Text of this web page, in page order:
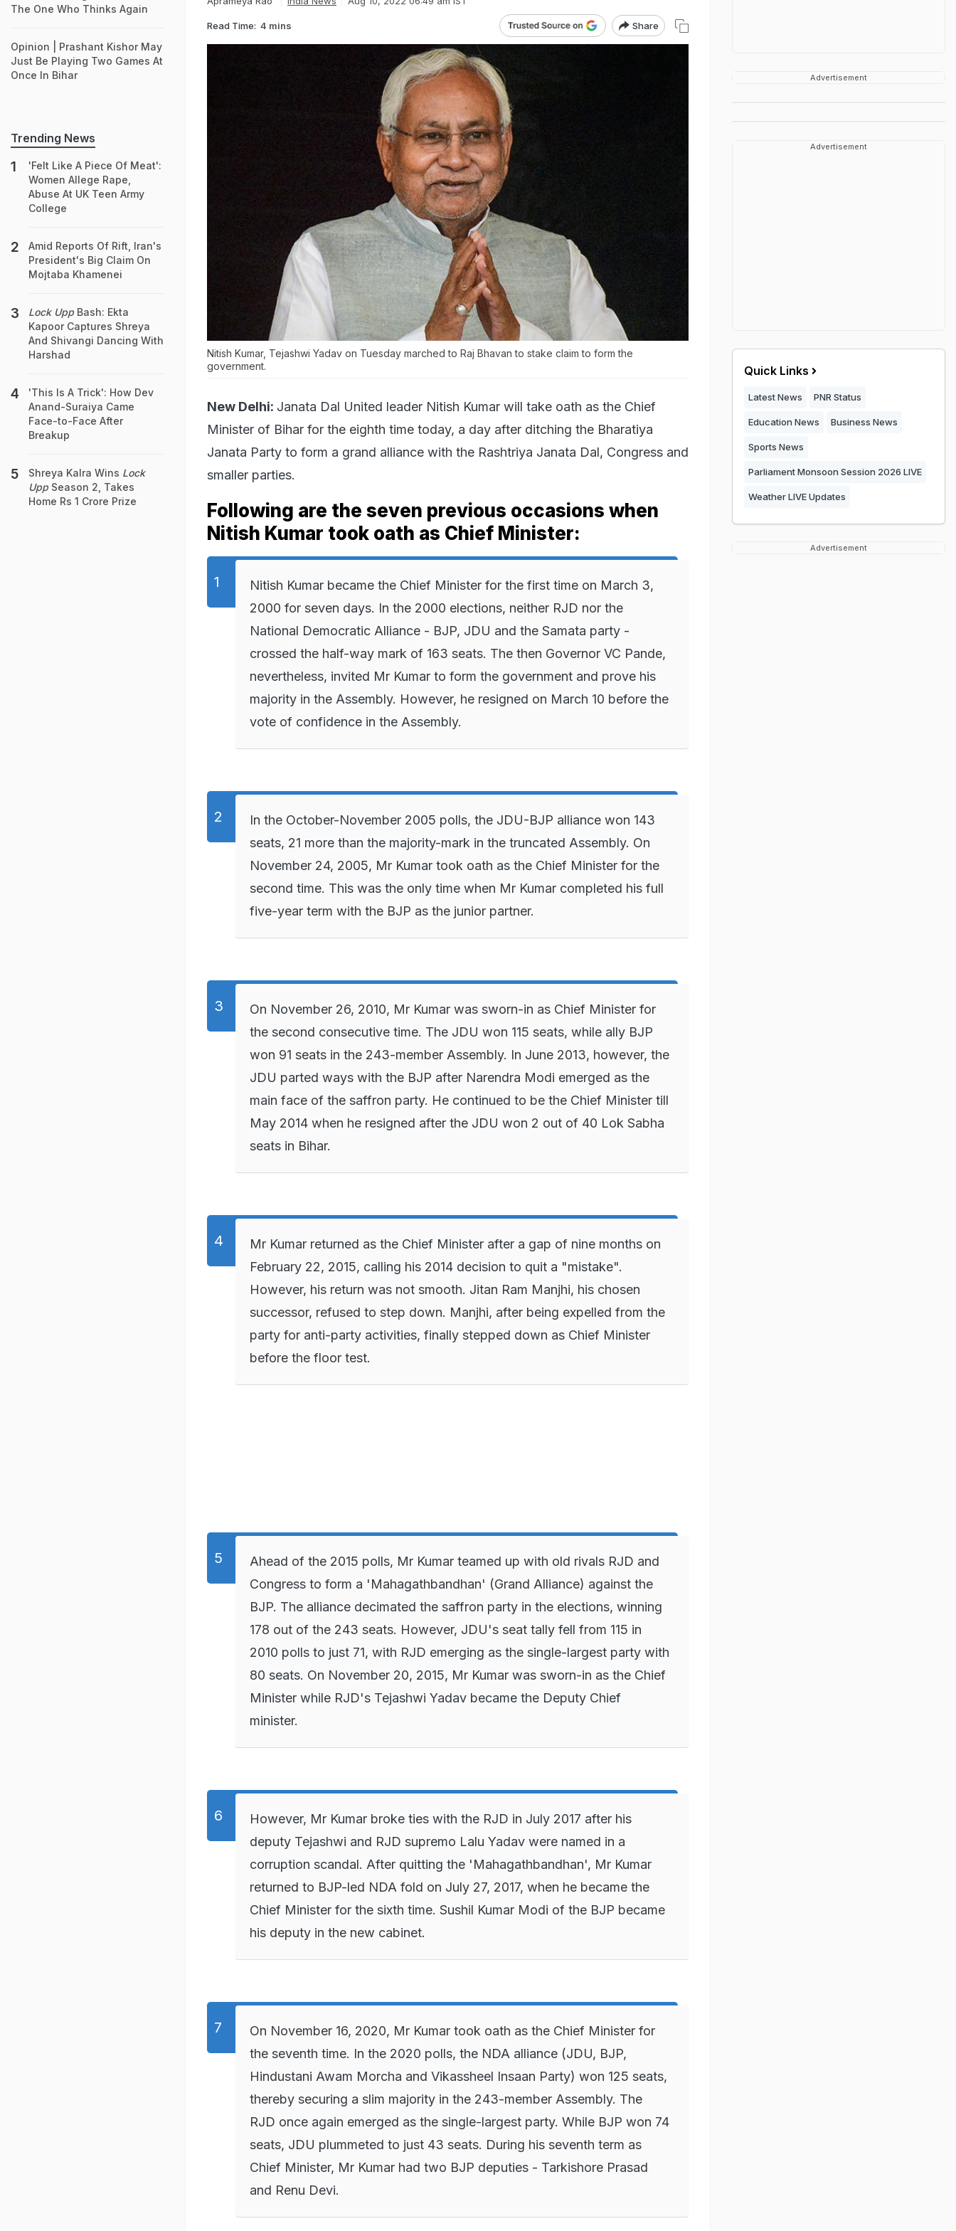
Read Time: 4 mins Share
Nitish Kumar, Tejashwi Yadav on Tuesday marched to Raj Bhavan to stake claim to form the
government.
New Delhi: Janata Dal United leader Nitish Kumar will take oath as the Chief
Minister of Bihar for the eighth time today, a day after ditching the Bharatiya
Janata Party to form a grand alliance with the Rashtriya Janata Dal, Congress and
smaller parties.
Following are the seven previous occasions when
Nitish Kumar took oath as Chief Minister:
Nitish Kumar became the Chief Minister for the first time on March 3,
2000 for seven days. In the 2000 elections, neither RJD nor the
National Democratic Alliance - BJP, JDU and the Samata party -
crossed the half-way mark of 163 seats. The then Governor VC Pande,
nevertheless, invited Mr Kumar to form the government and prove his
majority in the Assembly. However, he resigned on March 10 before the
vote of confidence in the Assembly.
In the October-November 2005 polls, the JDU-BJP alliance won 143
seats, 21 more than the majority-mark in the truncated Assembly. On
November 24, 2005, Mr Kumar took oath as the Chief Minister for the
second time. This was the only time when Mr Kumar completed his full
five-year term with the BJP as the junior partner.
On November 26, 2010, Mr Kumar was sworn-in as Chief Minister for
the second consecutive time. The JDU won 115 seats, while ally BJP
won 91 seats in the 243-member Assembly. In June 2013, however, the
JDU parted ways with the BJP after Narendra Modi emerged as the
main face of the saffron party. He continued to be the Chief Minister till
May 2014 when he resigned after the JDU won 2 out of 40 Lok Sabha
seats in Bihar.
Mr Kumar returned as the Chief Minister after a gap of nine months on
February 22, 2015, calling his 2014 decision to quit a "mistake".
However, his return was not smooth. Jitan Ram Manjhi, his chosen
successor, refused to step down. Manjhi, after being expelled from the
party for anti-party activities, finally stepped down as Chief Minister
before the floor test.
Ahead of the 2015 polls, Mr Kumar teamed up with old rivals RJD and
Congress to form a 'Mahagathbandhan' (Grand Alliance) against the
BJP. The alliance decimated the saffron party in the elections, winning
178 out of the 243 seats. However, JDU's seat tally fell from 115 in
2010 polls to just 71, with RJD emerging as the single-largest party with
80 seats. On November 20, 2015, Mr Kumar was sworn-in as the Chief
Minister while RJD's Tejashwi Yadav became the Deputy Chief
minister.
However, Mr Kumar broke ties with the RJD in July 2017 after his
deputy Tejashwi and RJD supremo Lalu Yadav were named in a
corruption scandal. After quitting the 'Mahagathbandhan', Mr Kumar
returned to BJP-led NDA fold on July 27, 2017, when he became the
Chief Minister for the sixth time. Sushil Kumar Modi of the BJP became
his deputy in the new cabinet.
On November 16, 2020, Mr Kumar took oath as the Chief Minister for
the seventh time. In the 2020 polls, the NDA alliance (JDU, BJP,
Hindustani Awam Morcha and Vikassheel Insaan Party) won 125 seats,
thereby securing a slim majority in the 243-member Assembly. The
RJD once again emerged as the single-largest party. While BJP won 74
seats, JDU plummeted to just 43 seats. During his seventh term as
Chief Minister, Mr Kumar had two BJP deputies - Tarkishore Prasad
and Renu Devi.
The One Who Thinks Again
Opinion | Prashant Kishor May
Just Be Playing Two Games At
Once In Bihar
Trending News
'Felt Like A Piece Of Meat':
Women Allege Rape,
Abuse At UK Teen Army
College
Amid Reports Of Rift, Iran's
President's Big Claim On
Mojtaba Khamenei
Lock Upp Bash: Ekta
Kapoor Captures Shreya
And Shivangi Dancing With
Harshad
'This Is A Trick': How Dev
Anand-Suraiya Came
Face-to-Face After
Breakup
Shreya Kalra Wins Lock
Upp Season 2, Takes
Home Rs 1 Crore Prize
Advertisement
Advertisement
Quick Links
Latest News PNR Status
Education News Business News
Sports News
Parliament Monsoon Session 2026 LIVE
Weather LIVE Updates
Advertisement